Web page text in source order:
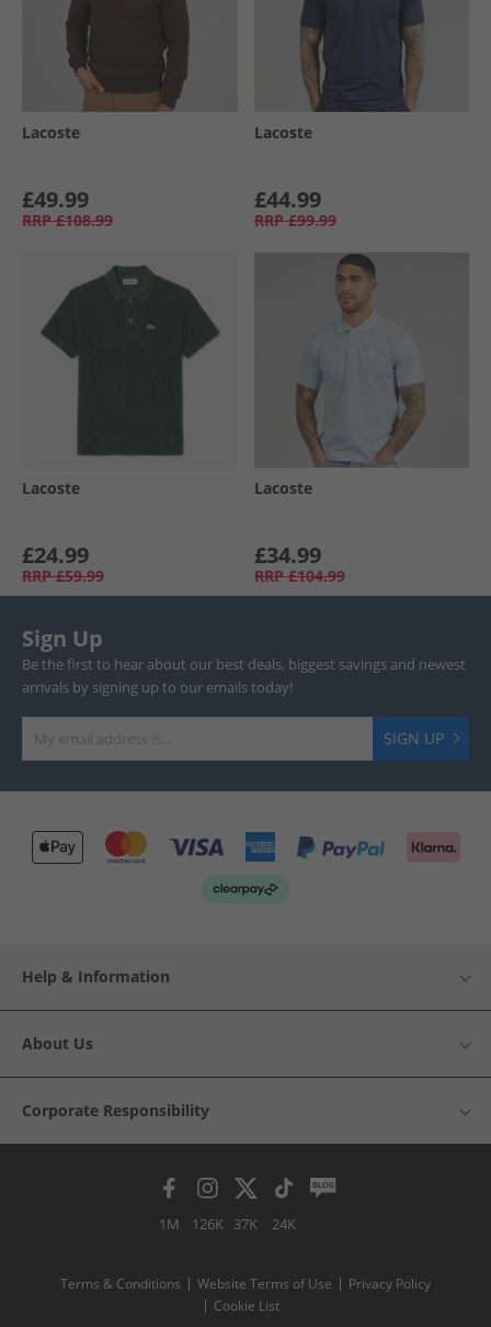
Lacoste
£49.99
RRP £108.99
Lacoste
£44.99
RRP £99.99
Lacoste
£24.99
RRP £59.99
Lacoste
£34.99
RRP £104.99
Sign Up
Be the first to hear about our best deals, biggest savings and newest
arrivals by signing up to our emails today!
SIGN UP
Help & Information
About Us
Corporate Responsibility
1M 126K 37K 24K
Terms & Conditions Website Terms of Use
Privacy Policy
Cookie List